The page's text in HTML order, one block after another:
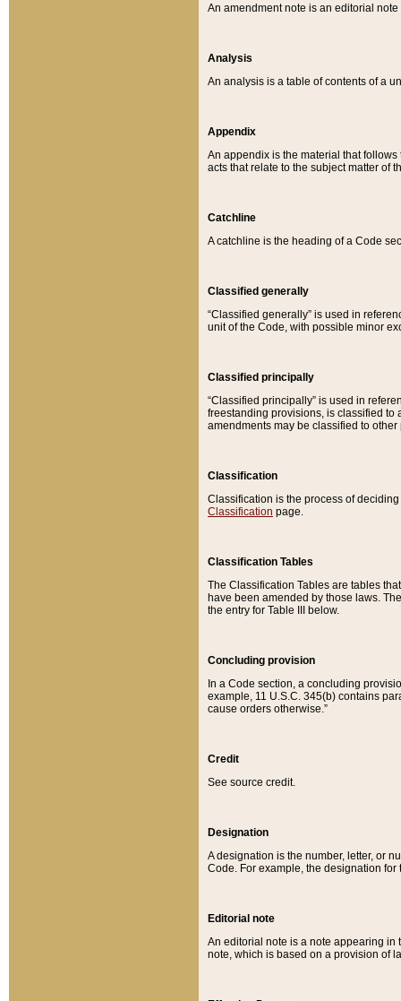
An amendment note is an editorial
Analysis
An analysis is a table of contents of a
Appendix
An appendix is the material that
acts that relate to the subject matter of
Catchline
A catchline is the heading of a Code
Classified generally
“Classified generally” is used in
unit of the Code, with possible minor
Classified principally
“Classified principally” is used in
freestanding provisions, is classified to
amendments may be classified to other
Classification
Classification is the process of
Classification page.
Classification Tables
The Classification Tables are tables
have been amended by those laws.
the entry for Table III below.
Concluding provision
In a Code section, a concluding
example, 11 U.S.C. 345(b) contains
cause orders otherwise.”
Credit
See source credit.
Designation
A designation is the number, letter, or
Code. For example, the designation for
Editorial note
An editorial note is a note appearing in
note, which is based on a provision of